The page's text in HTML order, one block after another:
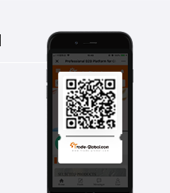
Mildronate
1 Pieces / (Min.
1 Pieces / (Min.